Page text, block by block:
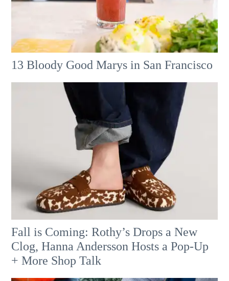
13 Bloody Good Marys in San Francisco
Fall is Coming: Rothy’s Drops a New
Clog, Hanna Andersson Hosts a Pop-Up
+ More Shop Talk